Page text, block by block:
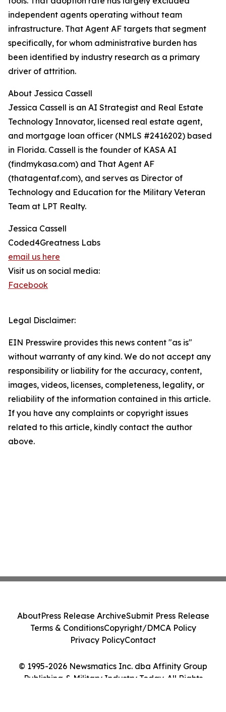
independent agents operating without team
infrastructure. That Agent AF targets that segment
specifically, for whom administrative burden has
been identified by industry research as a primary
driver of attrition.
About Jessica Cassell
Jessica Cassell is an AI Strategist and Real Estate
Technology Innovator, licensed real estate agent,
and mortgage loan officer (NMLS #2416202) based
in Florida. Cassell is the founder of KASA AI
(findmykasa.com) and That Agent AF
(thatagentaf.com), and serves as Director of
Technology and Education for the Military Veteran
Team at LPT Realty.
Jessica Cassell
Coded4Greatness Labs
email us here
Visit us on social media:
Facebook
Legal Disclaimer:
EIN Presswire provides this news content "as is"
without warranty of any kind. We do not accept any
responsibility or liability for the accuracy, content,
images, videos, licenses, completeness, legality, or
reliability of the information contained in this article.
If you have any complaints or copyright issues
related to this article, kindly contact the author
above.
© 1995-2026 Newsmatics Inc. dba Affinity Group
Publishing & Military Industry Today. All Rights
AboutPress Release ArchiveSubmit Press Release
Terms & ConditionsCopyright/DMCA Policy
Privacy PolicyContact